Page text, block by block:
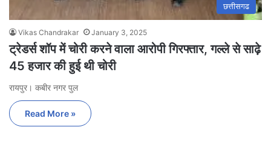
छत्तीसगढ
Vikas Chandrakar January 3, 2025
ट्रेडर्स शॉप में चोरी करने वाला आरोपी गिरफ्तार, गल्ले से साढ़े
45 हजार की हुई थी चोरी
रायपुर। कबीर नगर पुल
Read More »